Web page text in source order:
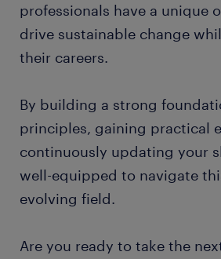
professionals have a unique
drive sustainable change
their careers.
By building a strong
principles, gaining practical
continuously updating your
well-equipped to navigate
evolving field.
Are you ready to take the